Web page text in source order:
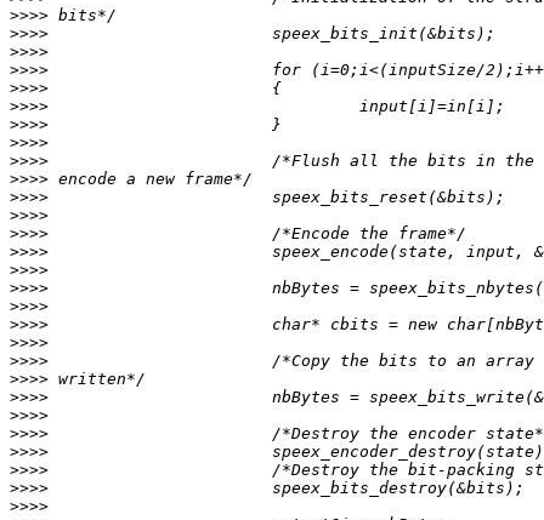
>>>>
>>>>
>>>>
>>>>
>>>>
>>>>
>>>>
>>>>
>>>>
>>>>
>>>>
>>>>
>>>>
>>>>
>>>>
>>>>
>>>>
>>>>
>>>>
>>>>
>>>>
>>>>
>>>>
>>>>
>>>>
>>>>
>>>>
>>>>